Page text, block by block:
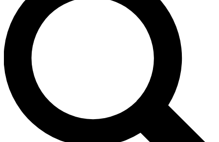
LIVE SCIENCE PRO
Unlimited access to our exclusive features, expert analysis and in-depth
interviews, all ad-free
No ads, ever
Exclusive, original
reporting